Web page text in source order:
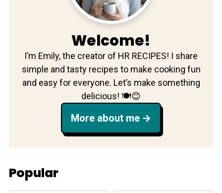
Welcome!
I’m Emily, the creator of HR RECIPES! I share
simple and tasty recipes to make cooking fun
and easy for everyone. Let’s make something
delicious! 🍽️😊
More about me
Popular